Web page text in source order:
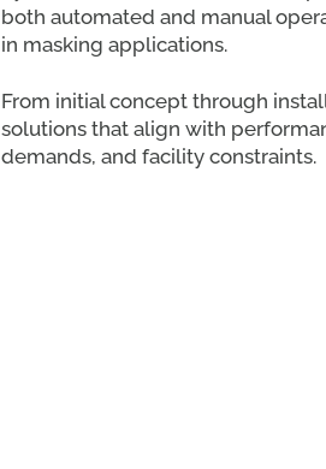
both automated and manual
in masking applications.
From initial concept through
solutions that align with
demands, and facility constraints.